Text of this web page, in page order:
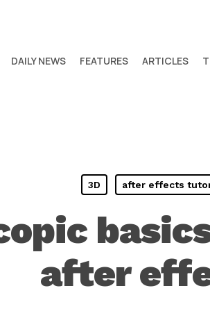
DAILY NEWS FEATURES ARTICLES
3D after effects
after